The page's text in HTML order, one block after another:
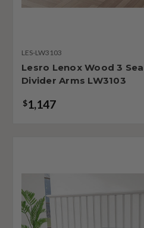
LES-LW3103
Lesro Lenox Wood 3
Divider Arms LW3103
$1,147